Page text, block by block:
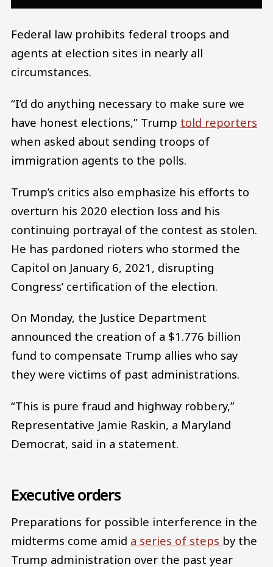
Federal law prohibits federal troops and
agents at election sites in nearly all
circumstances.
“I’d do anything necessary to make sure we
have honest elections,” Trump told reporters
when asked about sending troops of
immigration agents to the polls.
Trump’s critics also emphasize his efforts to
overturn his 2020 election loss and his
continuing portrayal of the contest as stolen.
He has pardoned rioters who stormed the
Capitol on January 6, 2021, disrupting
Congress’ certification of the election.
On Monday, the Justice Department
announced the creation of a $1.776 billion
fund to compensate Trump allies who say
they were victims of past administrations.
“This is pure fraud and highway robbery,”
Representative Jamie Raskin, a Maryland
Democrat, said in a statement.
Executive orders
Preparations for possible interference in the
midterms come amid a series of steps by the
Trump administration over the past year